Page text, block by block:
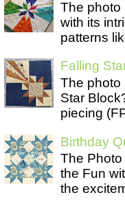
The photo
with its
patterns
Falling
The photo
Star
piecing
Birthday
The
the Fun
the